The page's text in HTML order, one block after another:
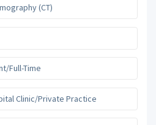
(CT)
Full-Time
Clinic/Private Practice